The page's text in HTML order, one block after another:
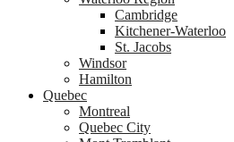
Cambridge
Kitchener-Waterloo
St. Jacobs
Windsor
Hamilton
Quebec
Montreal
Quebec City